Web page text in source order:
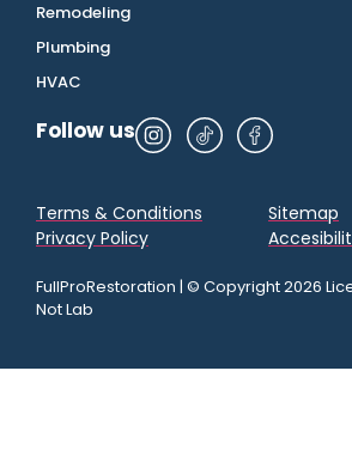
Remodeling
Plumbing
HVAC
Follow us
FullProRestoration | © Copyright 2026
Not Lab
Terms & Conditions
Privacy Policy
Sitemap